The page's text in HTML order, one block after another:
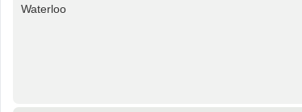
s
Waterloo